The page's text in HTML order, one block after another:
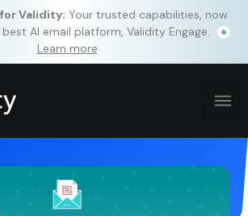
Validity: Your trusted capabilities, now
AI email platform, Validity Engage.
Learn more